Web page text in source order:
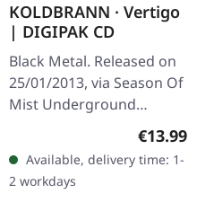
KOLDBRANN · Vertigo
| DIGIPAK CD
Black Metal. Released on
25/01/2013, via Season Of
Mist Underground
Activists. Limited digipak
CD. Norwegian black
metal veterans Koldbrann
deliver a…
Regular
€13.99
Available, delivery time: 1-
2 workdays